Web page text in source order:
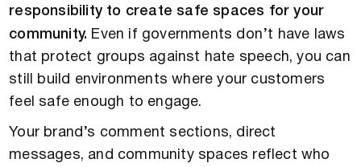
responsibility to create safe spaces for your
community. Even if governments don’t have laws
that protect groups against hate speech, you can
still build environments where your customers
feel safe enough to engage.
Your brand’s comment sections, direct
messages, and community spaces reflect who